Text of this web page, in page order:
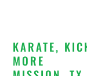
KARATE,
MORE